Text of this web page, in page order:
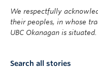
We respectfully
their peoples, in whose
UBC Okanagan is situated.
Search all stories